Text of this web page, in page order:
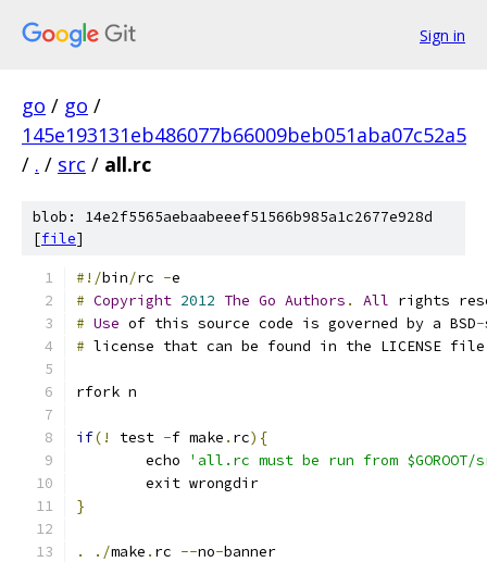
Sign in
go / go /
145e193131eb486077b66009beb051aba07c52a5
/ . / src / all.rc
blob: 14e2f5565aebaabeeef51566b985a1c2677e928d
[file]
#!/bin/rc -e
# Copyright 2012 The Go Authors . All rights
# Use of this source code is governed by a BSD-
# license that can be found in the LICENSE file
rfork n
if(! test -f make . rc){
	echo
'all.rc must be run from $GOROOT/
	exit wrongdir
}
. ./make . rc --no-banner